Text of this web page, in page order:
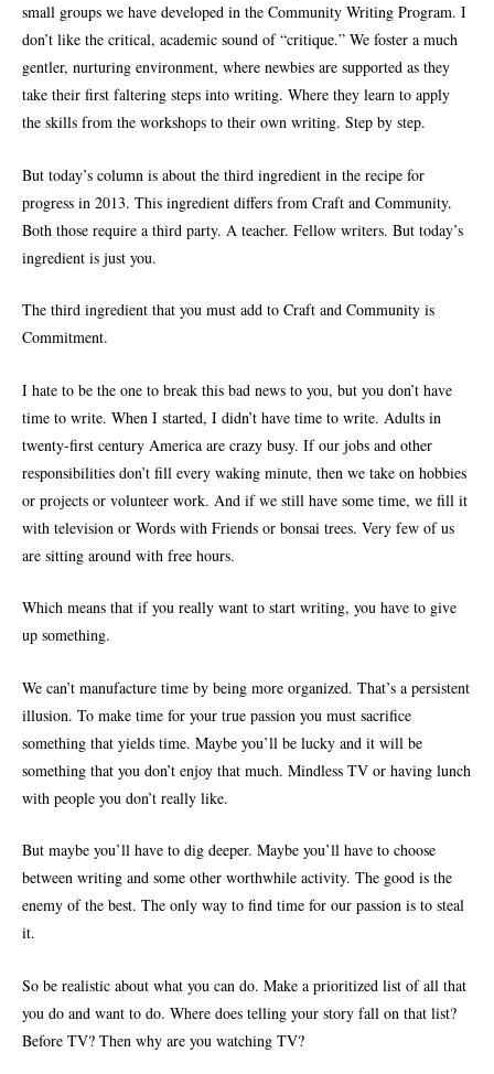
small groups we have developed in the Community Writing Program. I
don’t like the critical, academic sound of “critique.” We foster a much
gentler, nurturing environment, where newbies are supported as they
take their first faltering steps into writing. Where they learn to apply
the skills from the workshops to their own writing. Step by step.
But today’s column is about the third ingredient in the recipe for
progress in 2013. This ingredient differs from Craft and Community.
Both those require a third party. A teacher. Fellow writers. But today’s
ingredient is just you.
The third ingredient that you must add to Craft and Community is
Commitment.
I hate to be the one to break this bad news to you, but you don’t have
time to write. When I started, I didn’t have time to write. Adults in
twenty-first century America are crazy busy. If our jobs and other
responsibilities don’t fill every waking minute, then we take on hobbies
or projects or volunteer work. And if we still have some time, we fill it
with television or Words with Friends or bonsai trees. Very few of us
are sitting around with free hours.
Which means that if you really want to start writing, you have to give
up something.
We can’t manufacture time by being more organized. That’s a persistent
illusion. To make time for your true passion you must sacrifice
something that yields time. Maybe you’ll be lucky and it will be
something that you don’t enjoy that much. Mindless TV or having lunch
with people you don’t really like.
But maybe you’ll have to dig deeper. Maybe you’ll have to choose
between writing and some other worthwhile activity. The good is the
enemy of the best. The only way to find time for our passion is to steal
it.
So be realistic about what you can do. Make a prioritized list of all that
you do and want to do. Where does telling your story fall on that list?
Before TV? Then why are you watching TV?